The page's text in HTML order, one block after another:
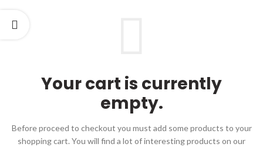
Your cart is currently
empty.
Before proceed to checkout you must add some products to your
shopping cart. You will find a lot of interesting products on our